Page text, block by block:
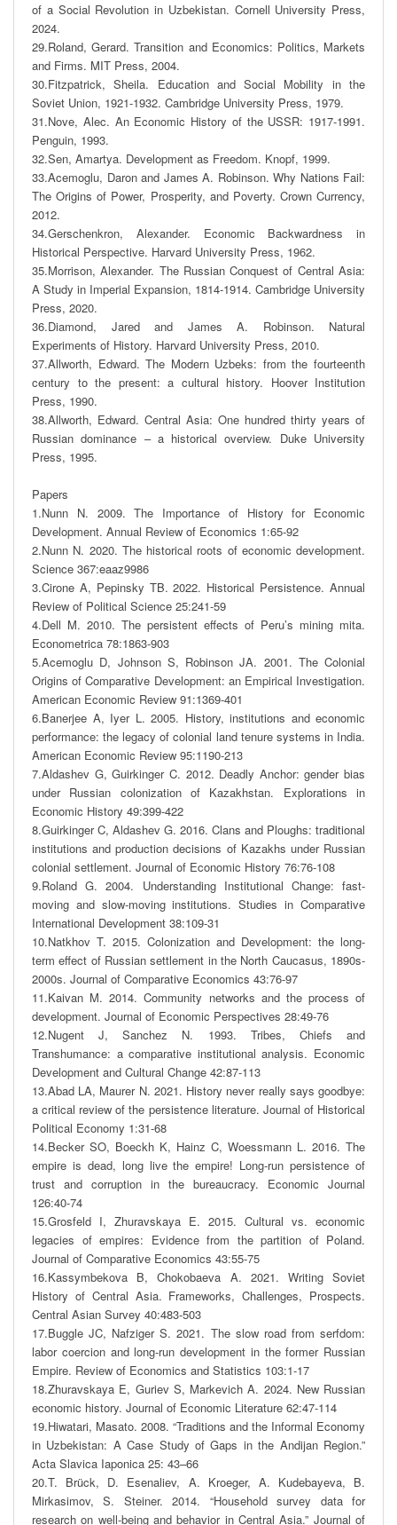
of a Social Revolution in Uzbekistan. Cornell University Press,
2024.
29.Roland, Gerard. Transition and Economics: Politics, Markets
and Firms. MIT Press, 2004.
30.Fitzpatrick, Sheila. Education and Social Mobility in the
Soviet Union, 1921-1932. Cambridge University Press, 1979.
31.Nove, Alec. An Economic History of the USSR: 1917-1991.
Penguin, 1993.
32.Sen, Amartya. Development as Freedom. Knopf, 1999.
33.Acemoglu, Daron and James A. Robinson. Why Nations Fail:
The Origins of Power, Prosperity, and Poverty. Crown Currency,
2012.
34.Gerschenkron, Alexander. Economic Backwardness in
Historical Perspective. Harvard University Press, 1962.
35.Morrison, Alexander. The Russian Conquest of Central Asia:
A Study in Imperial Expansion, 1814-1914. Cambridge University
Press, 2020.
36.Diamond, Jared and James A. Robinson. Natural
Experiments of History. Harvard University Press, 2010.
37.Allworth, Edward. The Modern Uzbeks: from the fourteenth
century to the present: a cultural history. Hoover Institution
Press, 1990.
38.Allworth, Edward. Central Asia: One hundred thirty years of
Russian dominance – a historical overview. Duke University
Press, 1995.
Papers
1.Nunn N. 2009. The Importance of History for Economic
Development. Annual Review of Economics 1:65-92
2.Nunn N. 2020. The historical roots of economic development.
Science 367:eaaz9986
3.Cirone A, Pepinsky TB. 2022. Historical Persistence. Annual
Review of Political Science 25:241-59
4.Dell M. 2010. The persistent effects of Peru’s mining mita.
Econometrica 78:1863-903
5.Acemoglu D, Johnson S, Robinson JA. 2001. The Colonial
Origins of Comparative Development: an Empirical Investigation.
American Economic Review 91:1369-401
6.Banerjee A, Iyer L. 2005. History, institutions and economic
performance: the legacy of colonial land tenure systems in India.
American Economic Review 95:1190-213
7.Aldashev G, Guirkinger C. 2012. Deadly Anchor: gender bias
under Russian colonization of Kazakhstan. Explorations in
Economic History 49:399-422
8.Guirkinger C, Aldashev G. 2016. Clans and Ploughs: traditional
institutions and production decisions of Kazakhs under Russian
colonial settlement. Journal of Economic History 76:76-108
9.Roland G. 2004. Understanding Institutional Change: fast-
moving and slow-moving institutions. Studies in Comparative
International Development 38:109-31
10.Natkhov T. 2015. Colonization and Development: the long-
term effect of Russian settlement in the North Caucasus, 1890s-
2000s. Journal of Comparative Economics 43:76-97
11.Kaivan M. 2014. Community networks and the process of
development. Journal of Economic Perspectives 28:49-76
12.Nugent J, Sanchez N. 1993. Tribes, Chiefs and
Transhumance: a comparative institutional analysis. Economic
Development and Cultural Change 42:87-113
13.Abad LA, Maurer N. 2021. History never really says goodbye:
a critical review of the persistence literature. Journal of Historical
Political Economy 1:31-68
14.Becker SO, Boeckh K, Hainz C, Woessmann L. 2016. The
empire is dead, long live the empire! Long-run persistence of
trust and corruption in the bureaucracy. Economic Journal
126:40-74
15.Grosfeld I, Zhuravskaya E. 2015. Cultural vs. economic
legacies of empires: Evidence from the partition of Poland.
Journal of Comparative Economics 43:55-75
16.Kassymbekova B, Chokobaeva A. 2021. Writing Soviet
History of Central Asia. Frameworks, Challenges, Prospects.
Central Asian Survey 40:483-503
17.Buggle JC, Nafziger S. 2021. The slow road from serfdom:
labor coercion and long-run development in the former Russian
Empire. Review of Economics and Statistics 103:1-17
18.Zhuravskaya E, Guriev S, Markevich A. 2024. New Russian
economic history. Journal of Economic Literature 62:47-114
19.Hiwatari, Masato. 2008. “Traditions and the Informal Economy
in Uzbekistan: A Case Study of Gaps in the Andijan Region.”
Acta Slavica Iaponica 25: 43–66
20.T. Brück, D. Esenaliev, A. Kroeger, A. Kudebayeva, B.
Mirkasimov, S. Steiner. 2014. “Household survey data for
research on well-being and behavior in Central Asia.” Journal of